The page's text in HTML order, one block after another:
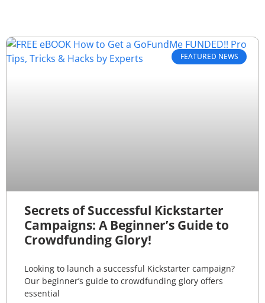
FEATURED NEWS
Secrets of Successful Kickstarter
Campaigns: A Beginner’s Guide to
Crowdfunding Glory!
Looking to launch a successful Kickstarter campaign?
Our beginner’s guide to crowdfunding glory offers
essential